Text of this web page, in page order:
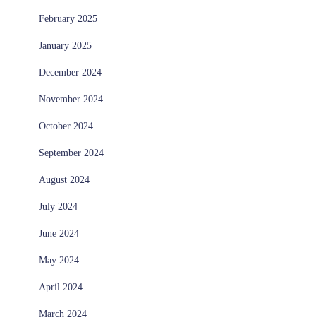
February 2025
January 2025
December 2024
November 2024
October 2024
September 2024
August 2024
July 2024
June 2024
May 2024
April 2024
March 2024